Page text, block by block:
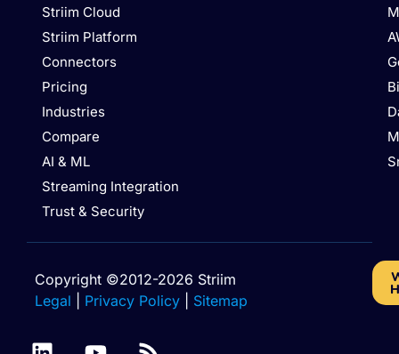
Striim Cloud
Striim Platform
Connectors
Pricing
Industries
Compare
AI & ML
Streaming Integration
Trust & Security
Copyright ©2012-2026 Striim
Legal
Privacy Policy Sitemap